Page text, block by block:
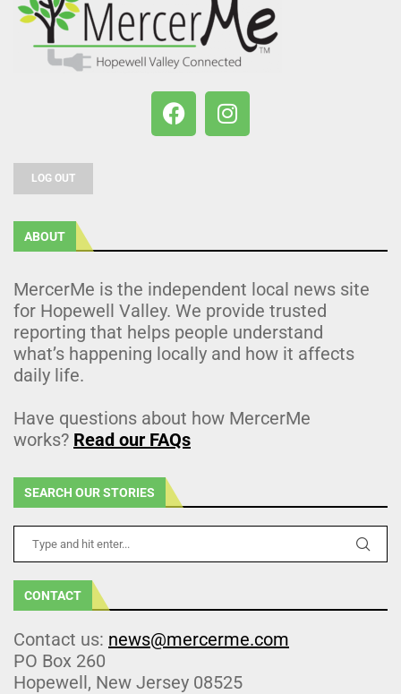
LOG OUT
ABOUT
MercerMe is the independent local news site
for Hopewell Valley. We provide trusted
reporting that helps people understand
what’s happening locally and how it affects
daily life.
Have questions about how MercerMe
works? Read our FAQs
SEARCH OUR STORIES
CONTACT
Contact us: news@mercerme.com
PO Box 260
Hopewell, New Jersey 08525